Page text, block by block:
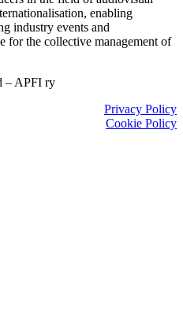
enabling
industry events and
for the collective management of
– APFI ry
Privacy Policy
Cookie Policy